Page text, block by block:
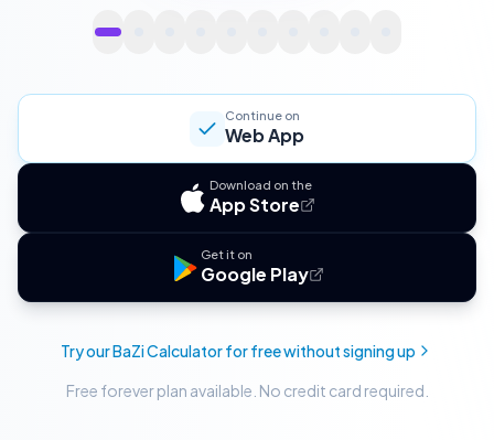
Continue on
Web App
Download on the
App Store
Get it on
Google Play
Try our BaZi Calculator for free without signing up
Free forever plan available. No credit card required.